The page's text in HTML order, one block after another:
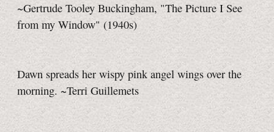
~Gertrude Tooley Buckingham, "The Picture I See
from my Window" (1940s)
Dawn spreads her wispy pink angel wings over the
morning. ~Terri Guillemets